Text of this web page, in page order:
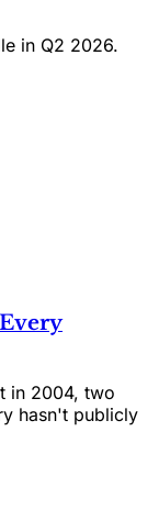
in Q2 2026.
in 2004, two
hasn't publicly